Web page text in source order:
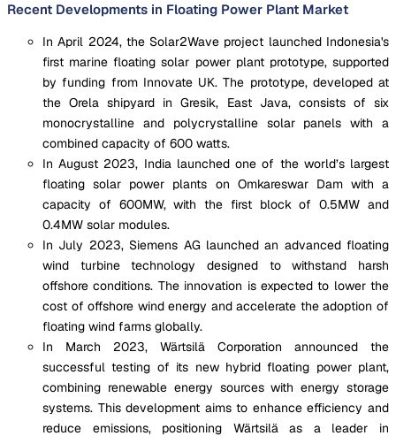
Recent Developments in Floating Power Plant Market
In April 2024, the Solar2Wave project launched Indonesia's
first marine floating solar power plant prototype, supported
by funding from Innovate UK. The prototype, developed at
the Orela shipyard in Gresik, East Java, consists of six
monocrystalline and polycrystalline solar panels with a
combined capacity of 600 watts.
In August 2023, India launched one of the world’s largest
floating solar power plants on Omkareswar Dam with a
capacity of 600MW, with the first block of 0.5MW and
0.4MW solar modules.
In July 2023, Siemens AG launched an advanced floating
wind turbine technology designed to withstand harsh
offshore conditions. The innovation is expected to lower the
cost of offshore wind energy and accelerate the adoption of
floating wind farms globally.
In March 2023, Wärtsilä Corporation announced the
successful testing of its new hybrid floating power plant,
combining renewable energy sources with energy storage
systems. This development aims to enhance efficiency and
reduce emissions, positioning Wärtsilä as a leader in